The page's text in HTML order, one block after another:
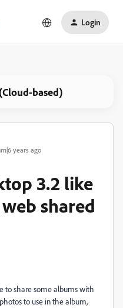
Login
based)
years ago
3.2 like
shared
to share some albums with
to use in the album,